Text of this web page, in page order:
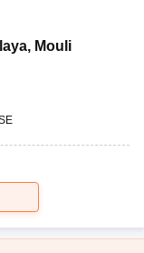
, Mouli